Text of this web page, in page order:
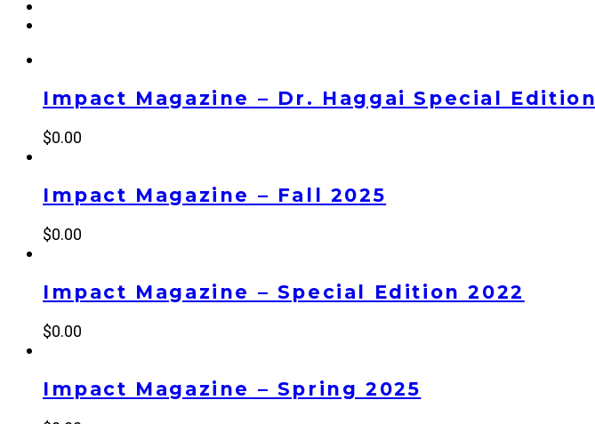
Impact Magazine – Dr. Haggai Special Edition
$0.00
Impact Magazine – Fall 2025
$0.00
Impact Magazine – Special Edition 2022
$0.00
Impact Magazine – Spring 2025